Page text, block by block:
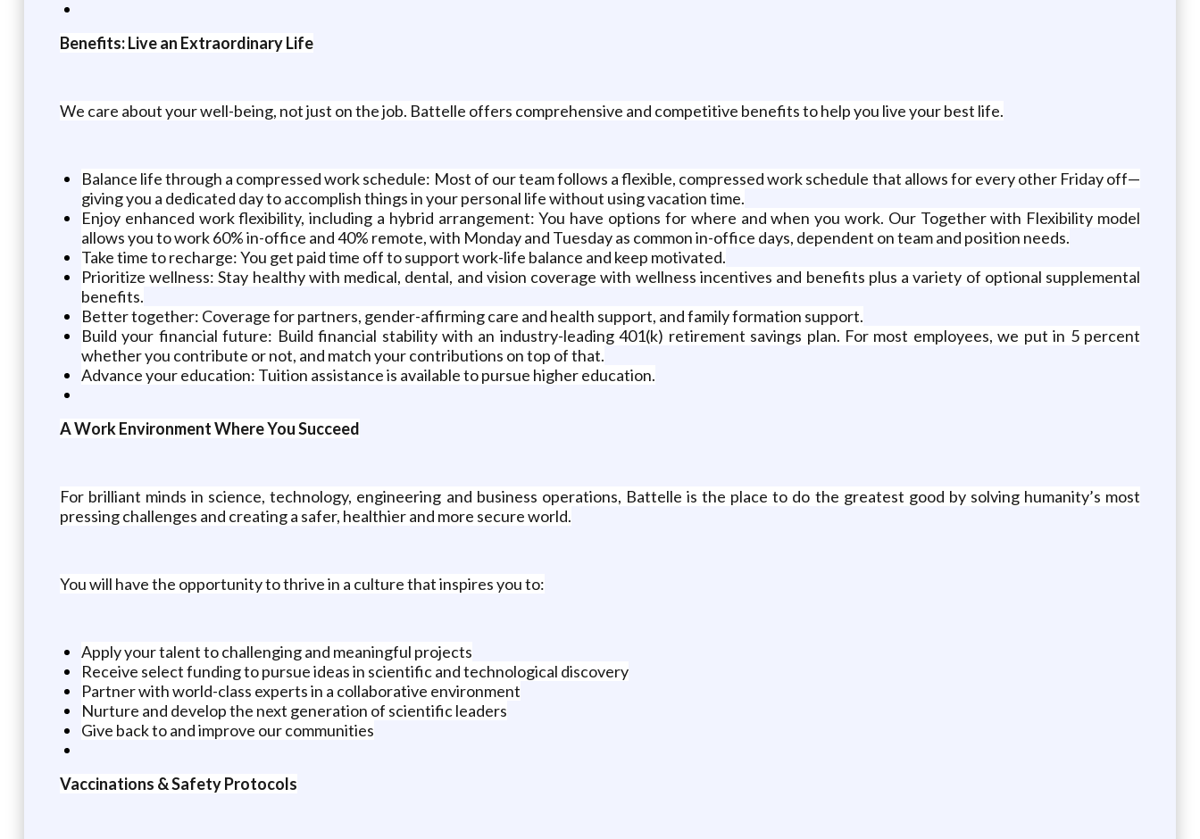
Benefits: Live an Extraordinary Life
We care about your well-being, not just on the job. Battelle offers comprehensive and competitive benefits to help you live your best life.
Balance life through a compressed work schedule: Most of our team follows a flexible, compressed work schedule that allows for every other Friday off—
giving you a dedicated day to accomplish things in your personal life without using vacation time.
Enjoy enhanced work flexibility, including a hybrid arrangement: You have options for where and when you work. Our Together with Flexibility model
allows you to work 60% in-office and 40% remote, with Monday and Tuesday as common in-office days, dependent on team and position needs.
Take time to recharge: You get paid time off to support work-life balance and keep motivated.
Prioritize wellness: Stay healthy with medical, dental, and vision coverage with wellness incentives and benefits plus a variety of optional supplemental
benefits.
Better together: Coverage for partners, gender-affirming care and health support, and family formation support.
Build your financial future: Build financial stability with an industry-leading 401(k) retirement savings plan. For most employees, we put in 5 percent
whether you contribute or not, and match your contributions on top of that.
Advance your education: Tuition assistance is available to pursue higher education.
A Work Environment Where You Succeed
For brilliant minds in science, technology, engineering and business operations, Battelle is the place to do the greatest good by solving humanity’s most
pressing challenges and creating a safer, healthier and more secure world.
You will have the opportunity to thrive in a culture that inspires you to:
Apply your talent to challenging and meaningful projects
Receive select funding to pursue ideas in scientific and technological discovery
Partner with world-class experts in a collaborative environment
Nurture and develop the next generation of scientific leaders
Give back to and improve our communities
Vaccinations & Safety Protocols